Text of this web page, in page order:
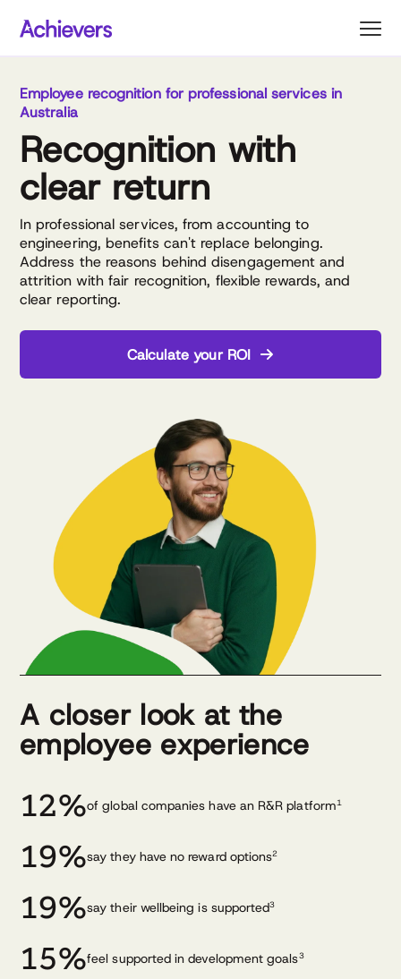
Employee recognition for professional services in
Australia
Recognition with
clear return
In professional services, from accounting to
engineering, benefits can't replace belonging.
Address the reasons behind disengagement and
attrition with fair recognition, flexible rewards, and
clear reporting.
Calculate your ROI
A closer look at the
employee experience
12%of global companies have an R&R platform1
19%say they have no reward options2
19%say their wellbeing is supported3
15%feel supported in development goals3